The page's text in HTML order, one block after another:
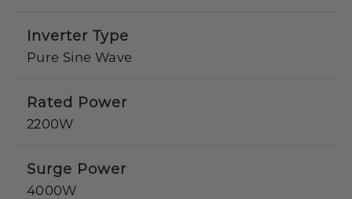
Inverter Type
Pure Sine Wave
Rated Power
2200W
Surge Power
4000W